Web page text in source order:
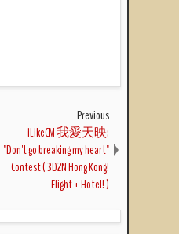
Previous
iLikeCM 我愛天映:
"Don't go breaking my heart"
Contest ( 3D2N Hong Kong!
Flight + Hotel! )